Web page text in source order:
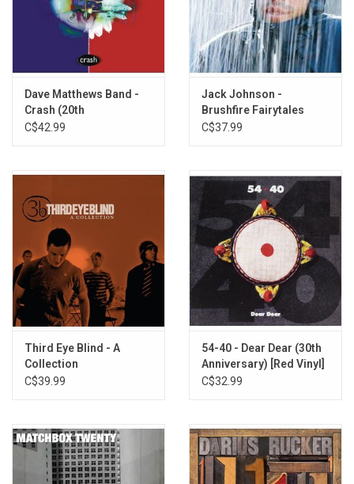
Hold My Hand
Let Her Cry
Only Wanna Be with You
5.Running from An Angel
I'm Goin' Home
Drowning
Time
Dave Matthews Band -
Crash (20th
Anniversary)
C$42.99
Jack Johnson -
Brushfire Fairytales
(20th Anniversary)
C$37.99
Third Eye Blind - A
Collection
C$39.99
54-40 - Dear Dear (30th
Anniversary) [Red Vinyl]
C$32.99